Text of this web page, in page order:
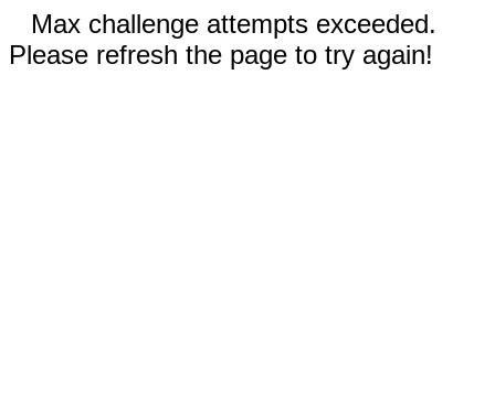
Max challenge attempts exceeded.
Please refresh the page to try again!